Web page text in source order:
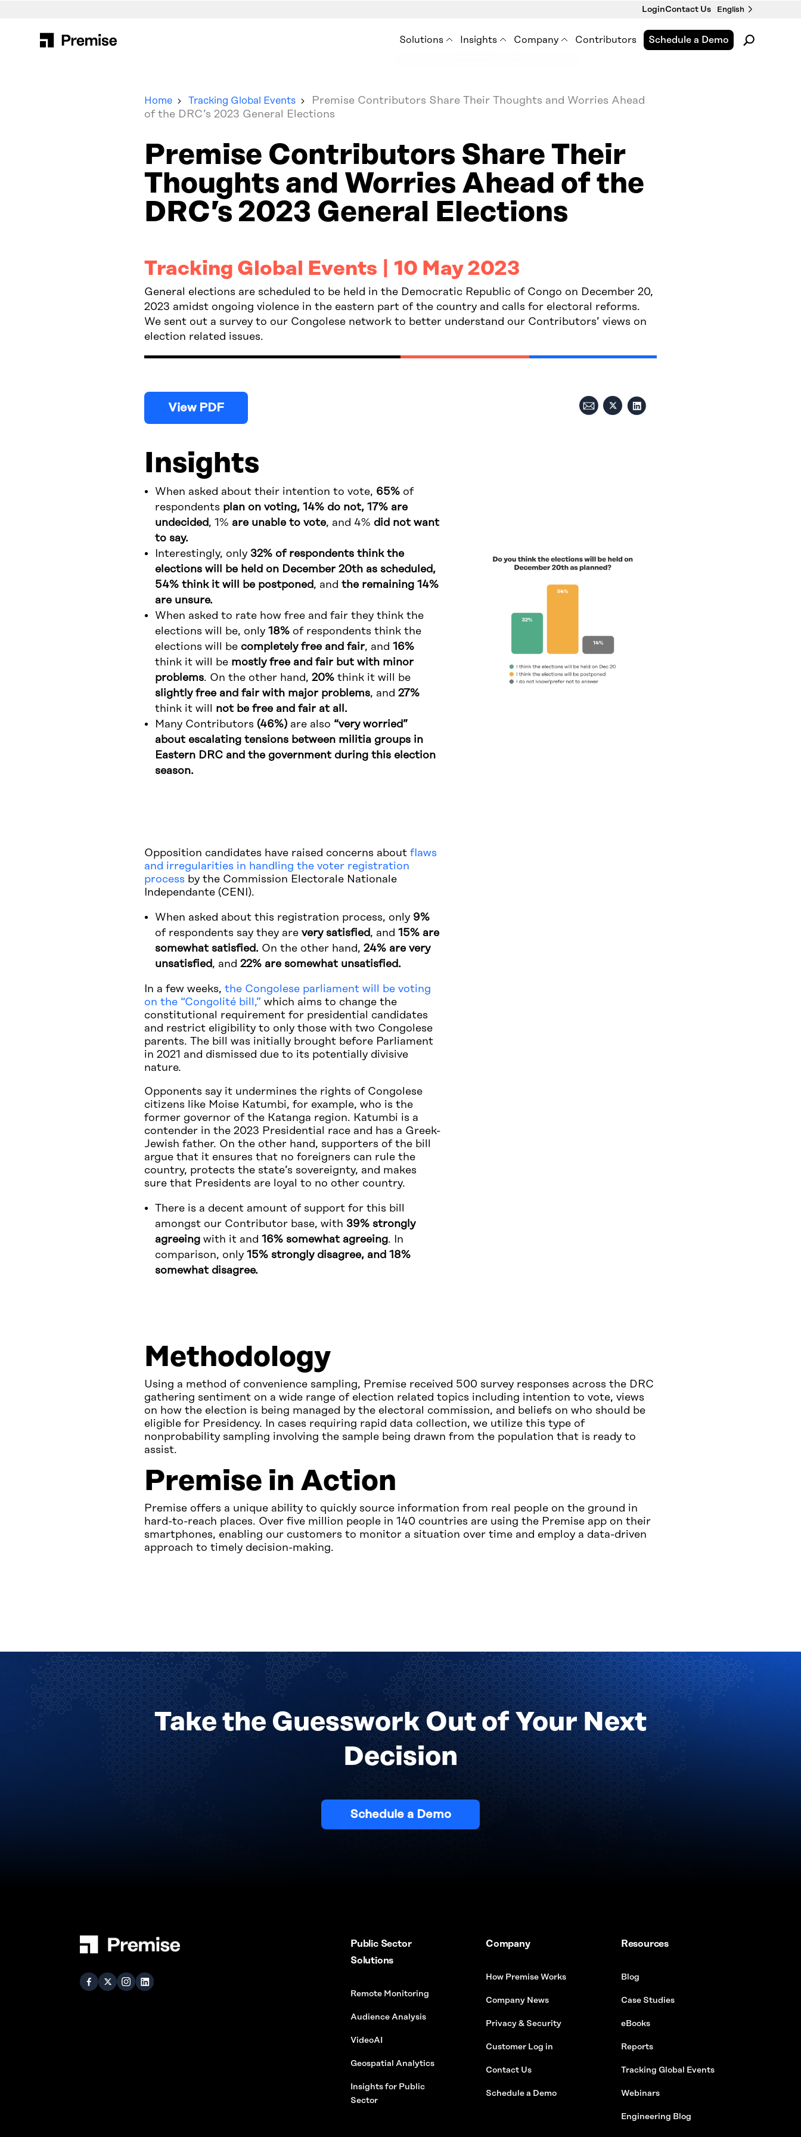
LoginContact Us English
Solutions
Audience Analysis
Insights
Blog
Company
How Premise Works
Contact Us
Contributors Schedule a Demo
Home Tracking Global Events
Premise Contributors Share Their Thoughts and Worries Ahead
of the DRC’s 2023 General Elections
Premise Contributors Share Their
Thoughts and Worries Ahead of the
DRC’s 2023 General Elections
Tracking Global Events | 10 May 2023
General elections are scheduled to be held in the Democratic Republic of Congo on December 20,
2023 amidst ongoing violence in the eastern part of the country and calls for electoral reforms.
We sent out a survey to our Congolese network to better understand our Contributors’ views on
election related issues.
View PDF
Insights
When asked about their intention to vote, 65% of
respondents plan on voting, 14% do not, 17% are
undecided, 1% are unable to vote, and 4% did not want
to say.
Interestingly, only 32% of respondents think the
elections will be held on December 20th as scheduled,
54% think it will be postponed, and the remaining 14%
are unsure.
When asked to rate how free and fair they think the
elections will be, only 18%of respondents think the
elections will be completely free and fair, and 16%
think it will be mostly free and fair but with minor
problems. On the other hand, 20%think it will be
slightly free and fair with major problems, and 27%
think it will not be free and fair at all.
Many Contributors (46%)are also “very worried”
about escalating tensions between militia groups in
Eastern DRC and the government during this election
season.
Opposition candidates have raised concerns about flaws
and irregularities in handling the voter registration
process by the Commission Electorale Nationale
Independante (CENI).
When asked about this registration process, only 9%
of respondents say they are very satisfied, and 15% are
somewhat satisfied. On the other hand, 24% are very
unsatisfied, and 22% are somewhat unsatisfied.
In a few weeks, the Congolese parliament will be voting
on the “Congolité bill,” which aims to change the
constitutional requirement for presidential candidates
and restrict eligibility to only those with two Congolese
parents. The bill was initially brought before Parliament
in 2021 and dismissed due to its potentially divisive
nature.
Opponents say it undermines the rights of Congolese
citizens like Moise Katumbi, for example, who is the
former governor of the Katanga region. Katumbi is a
contender in the 2023 Presidential race and has a Greek-
Jewish father. On the other hand, supporters of the bill
argue that it ensures that no foreigners can rule the
country, protects the state’s sovereignty, and makes
sure that Presidents are loyal to no other country.
There is a decent amount of support for this bill
amongst our Contributor base, with 39% strongly
agreeingwith it and 16% somewhat agreeing. In
comparison, only 15% strongly disagree, and 18%
somewhat disagree.
Methodology
Using a method of convenience sampling, Premise received 500 survey responses across the DRC
gathering sentiment on a wide range of election related topics including intention to vote, views
on how the election is being managed by the electoral commission, and beliefs on who should be
eligible for Presidency. In cases requiring rapid data collection, we utilize this type of
nonprobability sampling involving the sample being drawn from the population that is ready to
assist.
Premise in Action
Premise offers a unique ability to quickly source information from real people on the ground in
hard-to-reach places. Over five million people in 140 countries are using the Premise app on their
smartphones, enabling our customers to monitor a situation over time and employ a data-driven
approach to timely decision-making.
Take the Guesswork Out of Your Next
Decision
Schedule a Demo
Public Sector
Solutions
Remote Monitoring
Audience Analysis
VideoAI
Geospatial Analytics
Insights for Public
Sector
Company
How Premise Works
Company News
Privacy & Security
Customer Log in
Contact Us
Schedule a Demo
Resources
Blog
Case Studies
eBooks
Reports
Tracking Global Events
Webinars
Engineering Blog